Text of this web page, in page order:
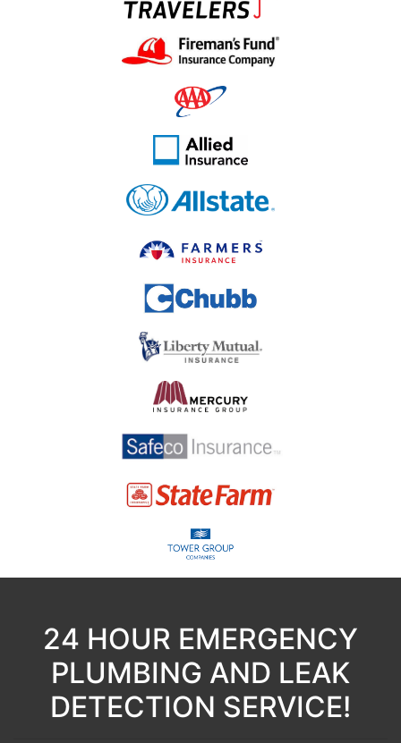
24 HOUR EMERGENCY
PLUMBING AND LEAK
DETECTION SERVICE!